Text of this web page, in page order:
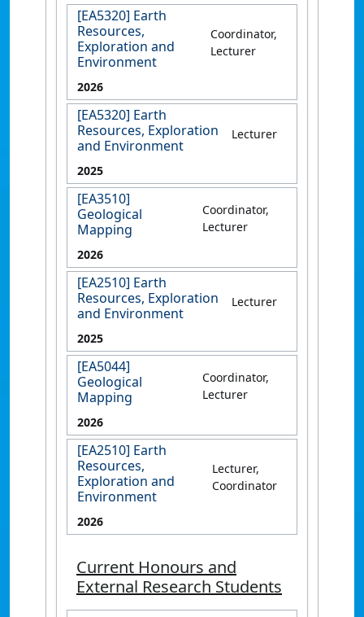
[EA5320] Earth
Resources,
Exploration and
Environment
Coordinator,
Lecturer
2026
[EA5320] Earth
Resources, Exploration
and Environment
Lecturer
2025
[EA3510]
Geological
Mapping
Coordinator,
Lecturer
2026
[EA2510] Earth
Resources, Exploration
and Environment
Lecturer
2025
[EA5044]
Geological
Mapping
Coordinator,
Lecturer
2026
[EA2510] Earth
Resources,
Exploration and
Environment
Lecturer,
Coordinator
2026
Current Honours and
External Research Students